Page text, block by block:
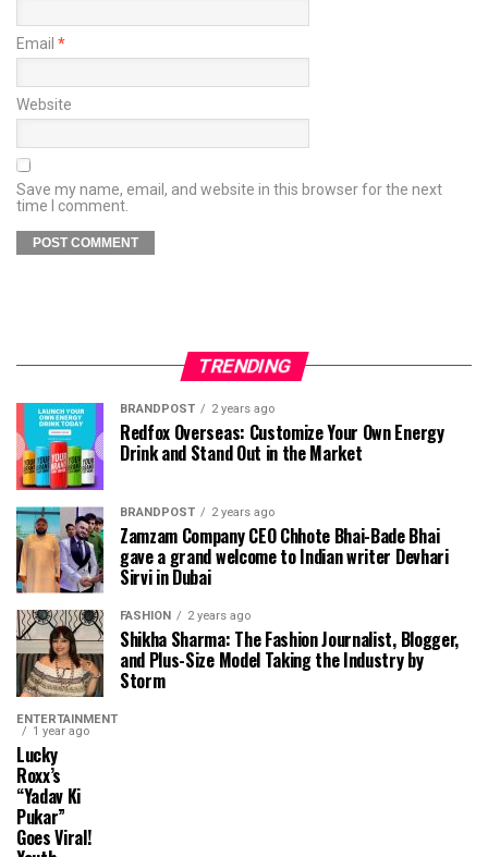
Email *
Website
Save my name, email, and website in this browser for the next
time I comment.
TRENDING
BRANDPOST 2 years ago
Redfox Overseas: Customize Your Own Energy
Drink and Stand Out in the Market
BRANDPOST 2 years ago
Zamzam Company CEO Chhote Bhai-Bade Bhai
gave a grand welcome to Indian writer Devhari
Sirvi in ​​Dubai
FASHION 2 years ago
Shikha Sharma: The Fashion Journalist, Blogger,
and Plus-Size Model Taking the Industry by
Storm
ENTERTAINMENT
1 year ago
Lucky
Roxx’s
“Yadav Ki
Pukar”
Goes Viral!